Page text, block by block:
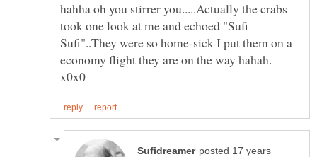
hahha oh you stirrer you.....Actually the crabs
took one look at me and echoed "Sufi
Sufi"..They were so home-sick I put them on a
economy flight they are on the way hahah.
posted 17 years